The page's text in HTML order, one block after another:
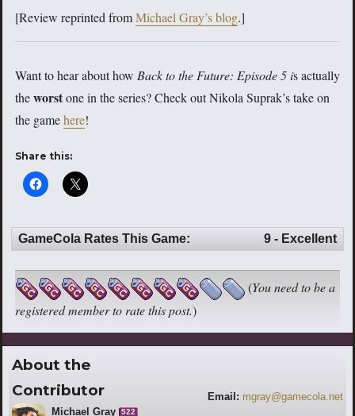
[Review reprinted fromMichael Gray’s blog.]
Want to hear about how Back to the Future: Episode 5 is actually
theworstone in the series? Check out Nikola Suprak’s take on
the gamehere!
Share this:
GameCola Rates This Game: 9 - Excellent
(You need to be a
registered member to rate this post.)
About the
Contributor
Michael Gray 522
Email: mgray@gamecola.net